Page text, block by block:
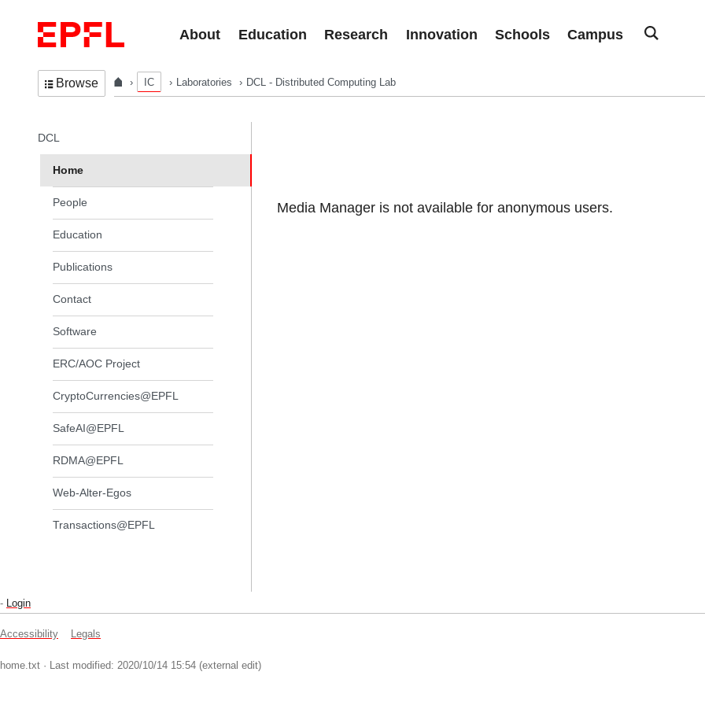
About
Education Research Innovation Schools Campus
Browse IC Laboratories DCL - Distributed Computing Lab
Media Manager is not available for anonymous users.
In the same section
DCL
Home
People
Education
Publications
Contact
Software
ERC/AOC Project
CryptoCurrencies@EPFL
SafeAI@EPFL
RDMA@EPFL
Web-Alter-Egos
Transactions@EPFL
- Login
Accessibility Legals
home.txt · Last modified: 2020/10/14 15:54 (external edit)